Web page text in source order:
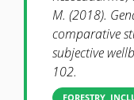
M. (2018).
comparative
subjective
102.
FORESTRY,